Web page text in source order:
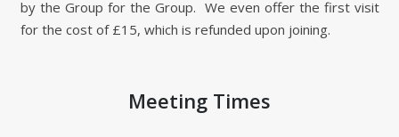
by the Group for the Group. We even offer the first visit
for the cost of £15, which is refunded upon joining.
Meeting Times